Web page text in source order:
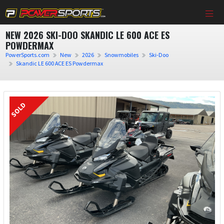
NEW 2026 SKI-DOO SKANDIC LE 600 ACE ES
POWDERMAX
PowerSports.com New 2026 Snowmobiles
Ski-Doo
Skandic LE 600 ACE ES Powdermax